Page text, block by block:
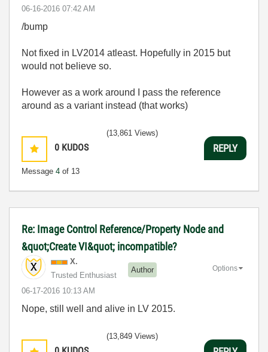
‎06-16-2016 07:42 AM
/bump
Not fixed in LV2014 atleast. Hopefully in 2015 but
would not believe so.
However as a work around I pass the reference
around as a variant instead (that works)
0 KUDOS
Message 4 of 13
(13,861 Views)
REPLY
Re: Image Control Reference/Property Node and
&quot;Create VI&quot; incompatible?
X.
Trusted Enthusiast
Author
‎06-17-2016 10:13 AM
Options
Nope, still well and alive in LV 2015.
(13,849 Views)